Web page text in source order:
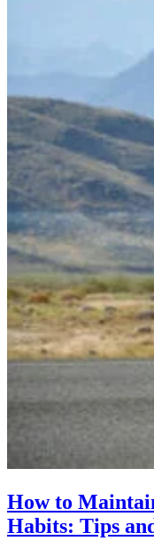
How to
Habits: Tips